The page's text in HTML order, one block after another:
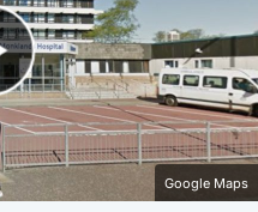
Video
Google Maps